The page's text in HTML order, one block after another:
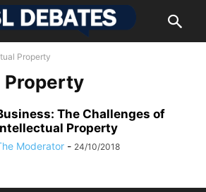
Property
Property
The Challenges of
Property
Moderator - 24/10/2018